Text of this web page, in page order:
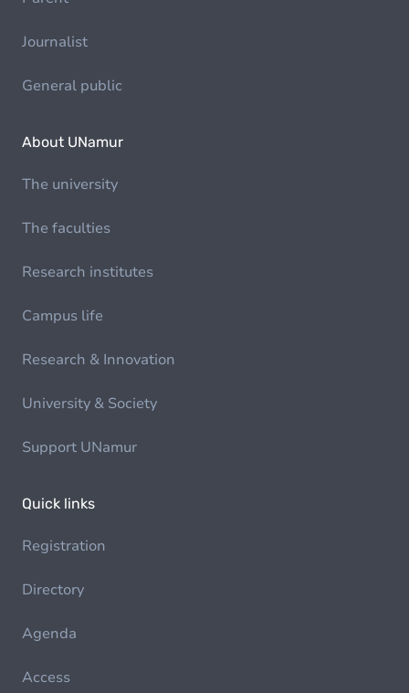
Journalist
General public
About UNamur
The university
The faculties
Research institutes
Campus life
Research & Innovation
University & Society
Support UNamur
Quick links
Registration
Directory
Agenda
Access